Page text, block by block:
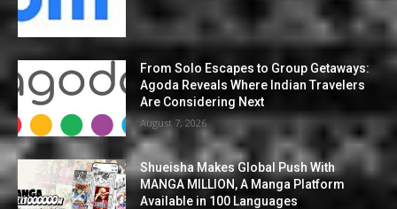
From Solo Escapes to Group Getaways:
Agoda Reveals Where Indian Travelers
Are Considering Next
August 7, 2026
Shueisha Makes Global Push With
MANGA MILLION, A Manga Platform
Available in 100 Languages